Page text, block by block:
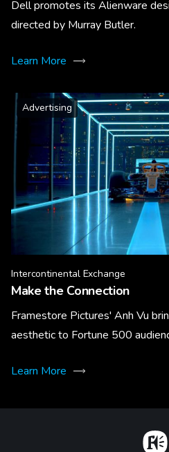
Dell promotes its Alienware
directed by Murray Butler.
Learn More
Advertising
Intercontinental Exchange
Make the Connection
Framestore Pictures' Anh Vu
aesthetic to Fortune 500
Learn More